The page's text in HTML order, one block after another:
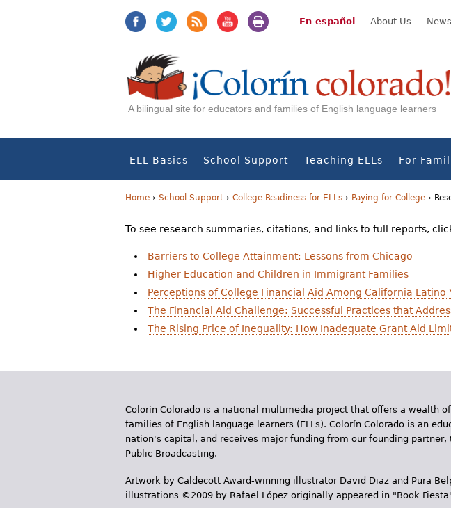
En español About Us
A bilingual site for educators and families of English language learners
ELL Basics School Support Teaching ELLs For
Y
o
u
h
e
r
e
Home › School Support › College Readiness for ELLs › Paying for College ›
To see research summaries, citations, and links to full reports,
Barriers to College Attainment: Lessons from Chicago
Higher Education and Children in Immigrant Families
Perceptions of College Financial Aid Among California Latino
The Financial Aid Challenge: Successful Practices that
The Rising Price of Inequality: How Inadequate Grant Aid
Colorín Colorado is a national multimedia project that offers a wealth
families of English language learners (ELLs). Colorín Colorado is an
nation's capital, and receives major funding from our founding
Public Broadcasting.
Artwork by Caldecott Award-winning illustrator David Diaz and Pura
illustrations ©2009 by Rafael López originally appeared in "Book